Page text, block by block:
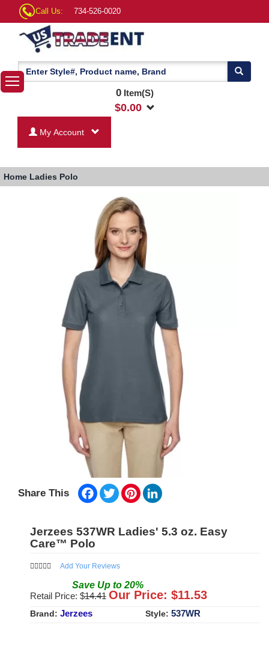
Call Us: 734-526-0020
0Item(S)
$0.00
My Account
Home Ladies Polo
Share This Facebook
TwitterPinterest
Jerzees 537WR Ladies' 5.3 oz. Easy
Care™ Polo
Add Your Reviews
Save Up to 20%
Retail Price: $14.41 Our Price: $11.53
Brand: Jerzees Style: 537WR